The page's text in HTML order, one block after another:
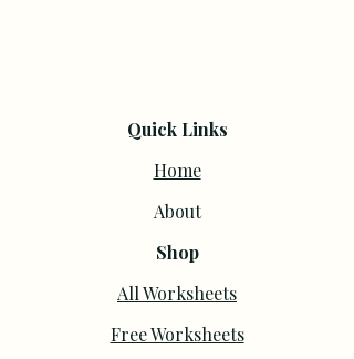
Quick Links
Home
About
Shop
All Worksheets
Free Worksheets